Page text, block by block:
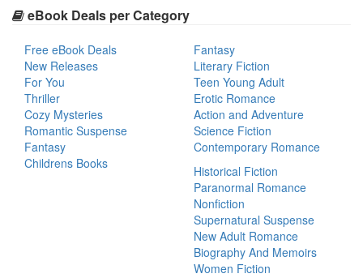
eBook Deals per Category
Free eBook Deals
New Releases
For You
Thriller
Cozy Mysteries
Romantic Suspense
Fantasy
Childrens Books
Fantasy
Literary Fiction
Teen Young Adult
Erotic Romance
Action and Adventure
Science Fiction
Contemporary Romance
Historical Fiction
Paranormal Romance
Nonfiction
Supernatural Suspense
New Adult Romance
Biography And Memoirs
Women Fiction